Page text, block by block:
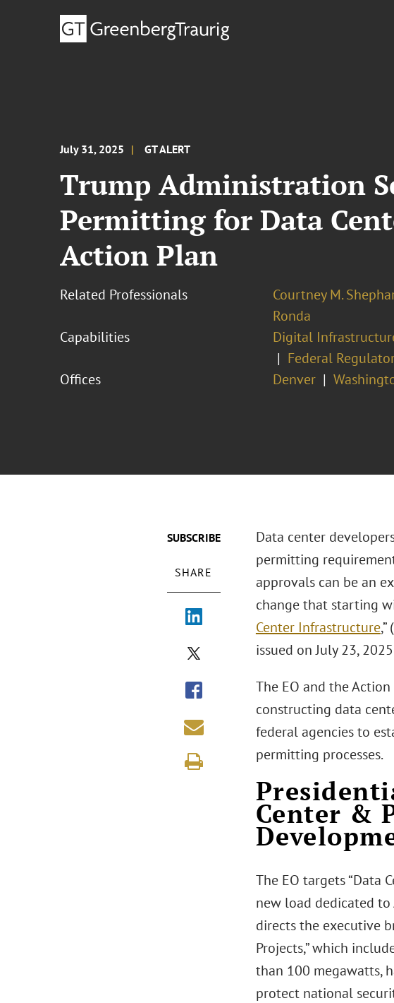
July 31, 2025 GT ALERT
Trump Administration
Permitting for Data
Action Plan
Related Professionals Courtney M.
Ronda
Capabilities
Digital
Federal
Offices
Denver
SUBSCRIBE
SHARE
Data center
permitting
approvals can be an
change that starting
Center Infrastructure
issued on July 23,
The EO and the
constructing data
federal agencies to
permitting processes.
Center &
The EO targets “Data
new load dedicated
directs the executive
Projects,” which
than 100 megawatts,
protect national